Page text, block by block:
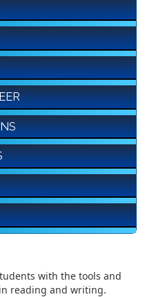
with the tools and
reading and writing.